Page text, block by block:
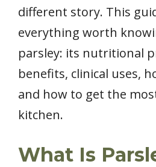
different story. This
everything worth
parsley: its nutritional
benefits, clinical uses,
and how to get the
kitchen.
What Is